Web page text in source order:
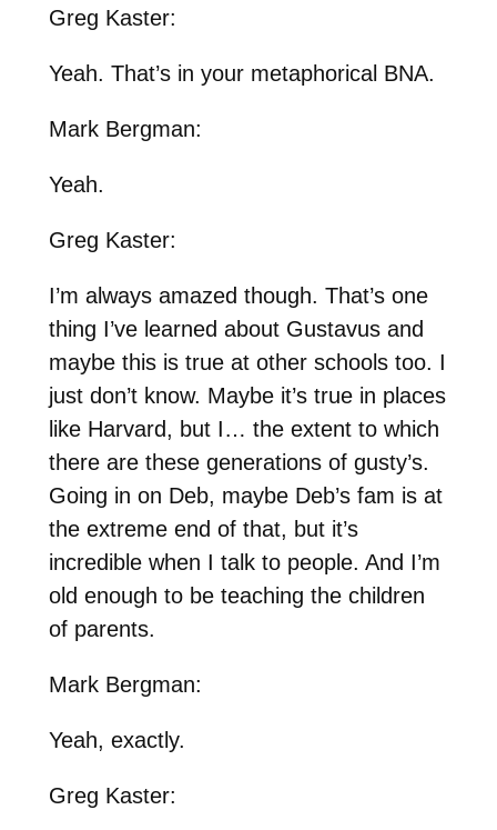
Greg Kaster:
Yeah. That’s in your metaphorical BNA.
Mark Bergman:
Yeah.
Greg Kaster:
I’m always amazed though. That’s one
thing I’ve learned about Gustavus and
maybe this is true at other schools too. I
just don’t know. Maybe it’s true in places
like Harvard, but I… the extent to which
there are these generations of gusty’s.
Going in on Deb, maybe Deb’s fam is at
the extreme end of that, but it’s
incredible when I talk to people. And I’m
old enough to be teaching the children
of parents.
Mark Bergman:
Yeah, exactly.
Greg Kaster: